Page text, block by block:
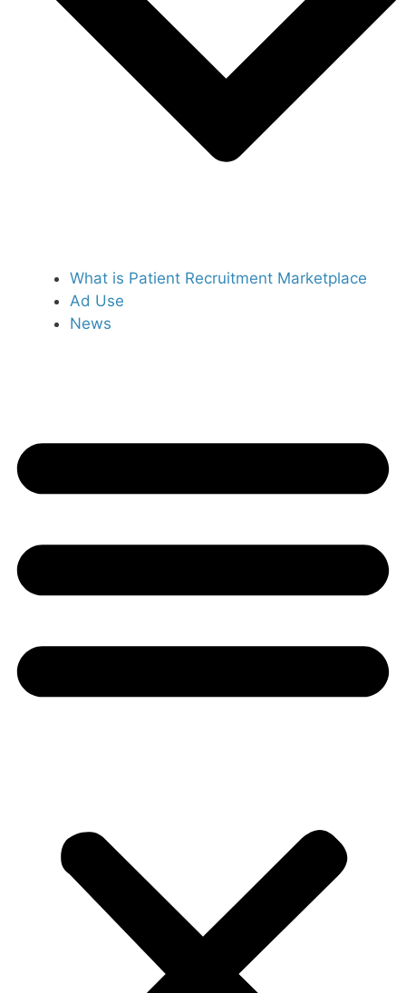
What is Patient Recruitment Marketplace
Ad Use
News